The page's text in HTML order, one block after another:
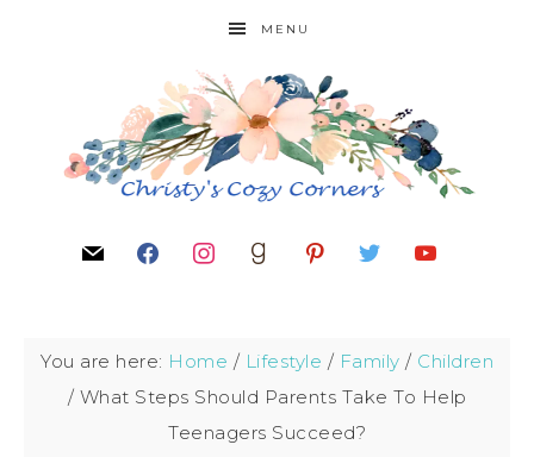
MENU
You are here: Home / Lifestyle / Family / Children
/ What Steps Should Parents Take To Help
Teenagers Succeed?